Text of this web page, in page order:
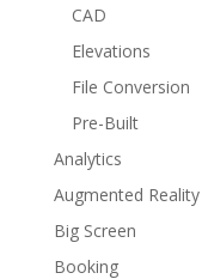
CAD
Elevations
File Conversion
Pre-Built
Analytics
Augmented Reality
Big Screen
Booking